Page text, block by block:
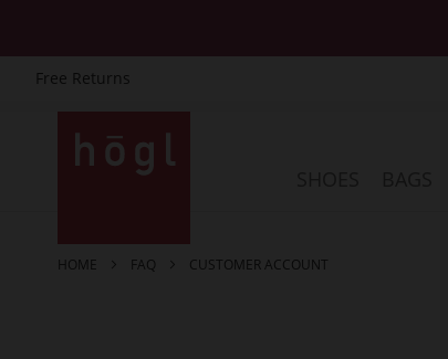
Free Returns
Skip
HOME FAQ CUSTOMER ACCOUNT